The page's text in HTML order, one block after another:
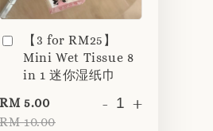
【3 for RM25】
Mini Wet Tissue 8
in 1 迷你湿纸巾
RM 5.00
RM 10.00
- +